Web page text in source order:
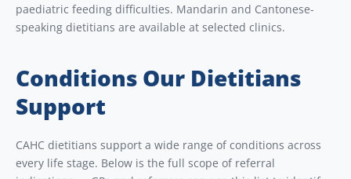
paediatric feeding difficulties. Mandarin and Cantonese-
speaking dietitians are available at selected clinics.
Conditions Our Dietitians
Support
CAHC dietitians support a wide range of conditions across
every life stage. Below is the full scope of referral